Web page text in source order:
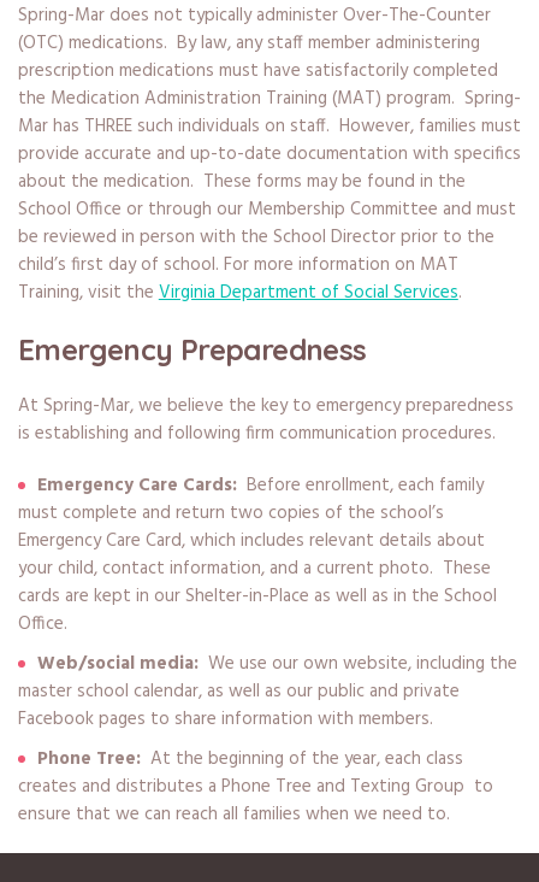
Spring-Mar does not typically administer Over-The-Counter
(OTC) medications. By law, any staff member administering
prescription medications must have satisfactorily completed
the Medication Administration Training (MAT) program. Spring-
Mar has THREE such individuals on staff. However, families must
provide accurate and up-to-date documentation with specifics
about the medication. These forms may be found in the
School Office or through our Membership Committee and must
be reviewed in person with the School Director prior to the
child’s first day of school. For more information on MAT
Training, visit theVirginia Department of Social Services.
Emergency Preparedness
At Spring-Mar, we believe the key to emergency preparedness
is establishing and following firm communication procedures.
Emergency Care Cards: Before enrollment, each family
must complete and return two copies of the school’s
Emergency Care Card, which includes relevant details about
your child, contact information, and a current photo. These
cards are kept in our Shelter-in-Place as well as in the School
Office.
Web/social media:We use our own website, including the
master school calendar, as well as our public and private
Facebook pages to share information with members.
Phone Tree:At the beginning of the year, each class
creates and distributes a Phone Tree and Texting Group to
ensure that we can reach all families when we need to.